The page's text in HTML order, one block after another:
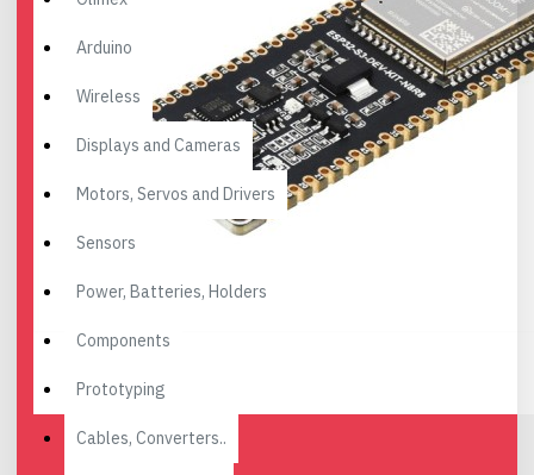
Arduino
Wireless
Displays and Cameras
Motors, Servos and Drivers
Sensors
Power, Batteries, Holders
Components
Prototyping
Cables, Converters..